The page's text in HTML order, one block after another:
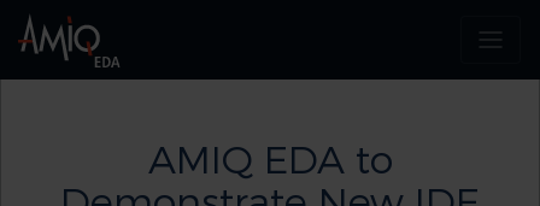
AMIQ EDA to